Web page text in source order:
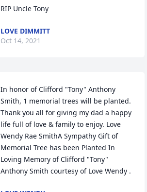
RIP Uncle Tony
LOVE DIMMITT
Oct 14, 2021
In honor of Clifford "Tony" Anthony
Smith, 1 memorial trees will be planted.
Thank you all for giving my dad a happy
life full of love & family to enjoy. Love
Wendy Rae SmithA Sympathy Gift of
Memorial Tree has been Planted In
Loving Memory of Clifford "Tony"
Anthony Smith courtesy of Love Wendy .